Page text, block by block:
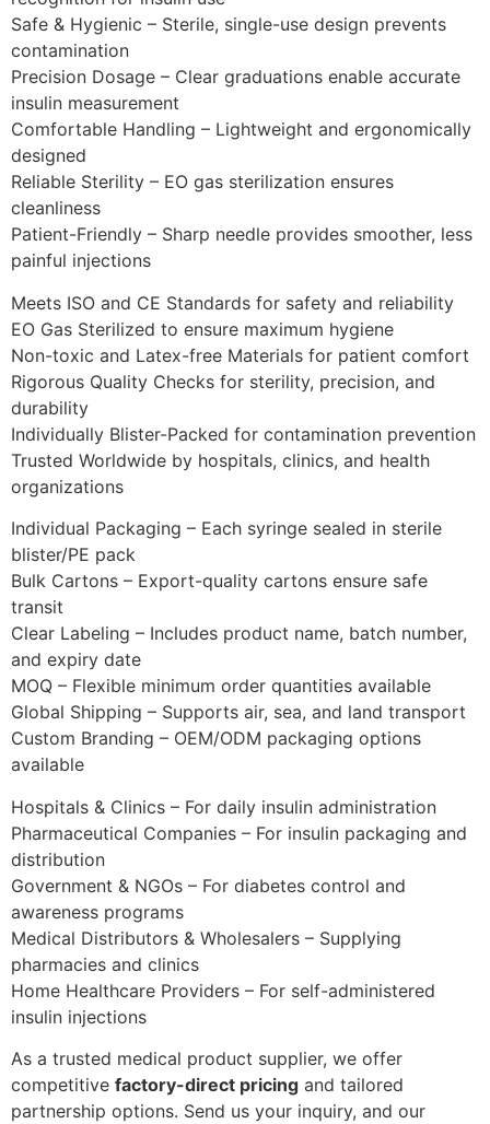
Safe & Hygienic – Sterile, single-use design prevents
contamination
Precision Dosage – Clear graduations enable accurate
insulin measurement
Comfortable Handling – Lightweight and ergonomically
designed
Reliable Sterility – EO gas sterilization ensures
cleanliness
Patient-Friendly – Sharp needle provides smoother, less
painful injections
Meets ISO and CE Standards for safety and reliability
EO Gas Sterilized to ensure maximum hygiene
Non-toxic and Latex-free Materials for patient comfort
Rigorous Quality Checks for sterility, precision, and
durability
Individually Blister-Packed for contamination prevention
Trusted Worldwide by hospitals, clinics, and health
organizations
Individual Packaging – Each syringe sealed in sterile
blister/PE pack
Bulk Cartons – Export-quality cartons ensure safe
transit
Clear Labeling – Includes product name, batch number,
and expiry date
MOQ – Flexible minimum order quantities available
Global Shipping – Supports air, sea, and land transport
Custom Branding – OEM/ODM packaging options
available
Hospitals & Clinics – For daily insulin administration
Pharmaceutical Companies – For insulin packaging and
distribution
Government & NGOs – For diabetes control and
awareness programs
Medical Distributors & Wholesalers – Supplying
pharmacies and clinics
Home Healthcare Providers – For self-administered
insulin injections
As a trusted medical product supplier, we offer
competitive factory-direct pricing and tailored
partnership options. Send us your inquiry, and our